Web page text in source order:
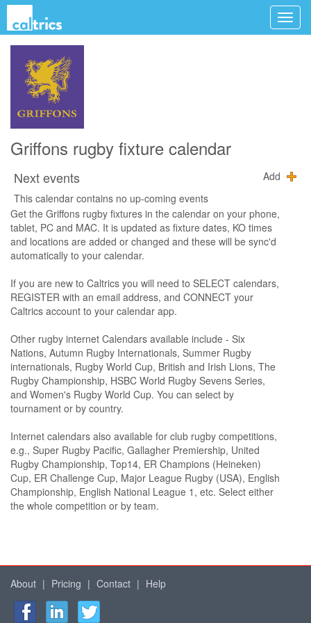
Griffons rugby fixture calendar
Next events
Add
This calendar contains no up-coming events
Get the Griffons rugby fixtures in the calendar on your phone,
tablet, PC and MAC. It is updated as fixture dates, KO times
and locations are added or changed and these will be sync'd
automatically to your calendar.
If you are new to Caltrics you will need to SELECT calendars,
REGISTER with an email address, and CONNECT your
Caltrics account to your calendar app.
Other rugby internet Calendars available include - Six
Nations, Autumn Rugby Internationals, Summer Rugby
internationals, Rugby World Cup, British and Irish Lions, The
Rugby Championship, HSBC World Rugby Sevens Series,
and Women's Rugby World Cup. You can select by
tournament or by country.
Internet calendars also available for club rugby competitions,
e.g., Super Rugby Pacific, Gallagher Premiership, United
Rugby Championship, Top14, ER Champions (Heineken)
Cup, ER Challenge Cup, Major League Rugby (USA), English
Championship, English National League 1, etc. Select either
the whole competition or by team.
About | Pricing | Contact | Help